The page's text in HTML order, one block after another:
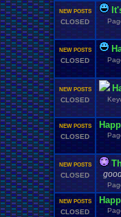
NEW POSTS
CLOSED
NEW POSTS
CLOSED
NEW POSTS
CLOSED
NEW POSTS
CLOSED
NEW POSTS
CLOSED
NEW POSTS
CLOSED